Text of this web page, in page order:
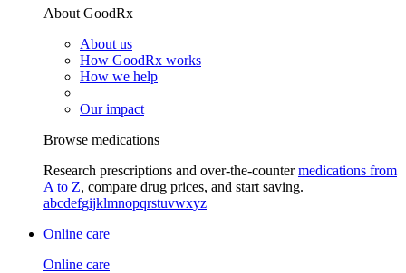
About GoodRx
About us
How GoodRx works
How we help
Our impact
Browse medications
Research prescriptions and over-the-countermedications from
A to Z, compare drug prices, and start saving.
abcdefgijklmnopqrstuvwxyz
Online care
Online care